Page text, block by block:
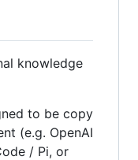
knowledge
to be copy
(e.g. OpenAI
/ Pi, or